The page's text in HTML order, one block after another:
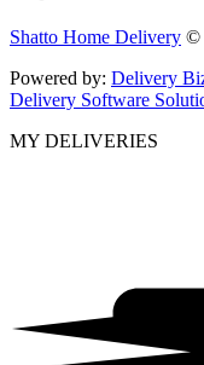
Shatto Home Delivery ©
Powered by: Delivery
Delivery Software
MY DELIVERIES